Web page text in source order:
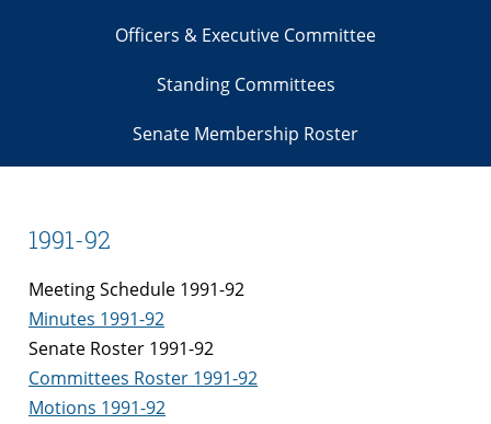
Officers & Executive Committee
Standing Committees
Senate Membership Roster
1991-92
Meeting Schedule 1991-92
Minutes 1991-92
Senate Roster 1991-92
Committees Roster 1991-92
Motions 1991-92